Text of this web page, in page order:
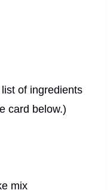
of ingredients
card below.)
mix